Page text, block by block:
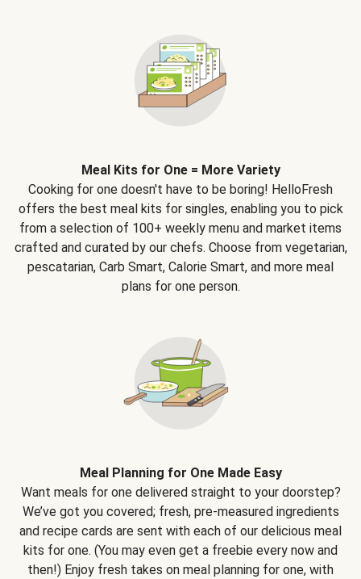
Meal Kits for One = More Variety
Cooking for one doesn't have to be boring! HelloFresh
offers the best meal kits for singles, enabling you to pick
from a selection of 100+ weekly menu and market items
crafted and curated by our chefs. Choose from vegetarian,
pescatarian, Carb Smart, Calorie Smart, and more meal
plans for one person.
Meal Planning for One Made Easy
Want meals for one delivered straight to your doorstep?
We’ve got you covered; fresh, pre-measured ingredients
and recipe cards are sent with each of our delicious meal
kits for one. (You may even get a freebie every now and
then!) Enjoy fresh takes on meal planning for one, with